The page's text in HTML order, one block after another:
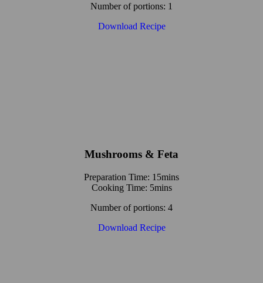
Number of portions: 1
Download Recipe
Mushrooms & Feta
Preparation Time: 15mins
Cooking Time: 5mins
Number of portions: 4
Download Recipe